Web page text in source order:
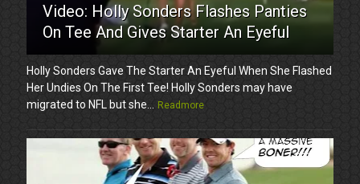
Video: Holly Sonders Flashes Panties
On Tee And Gives Starter An Eyeful
Holly Sonders Gave The Starter An Eyeful When She Flashed
Her Undies On The First Tee! Holly Sonders may have
migrated to NFL but she...
Readmore